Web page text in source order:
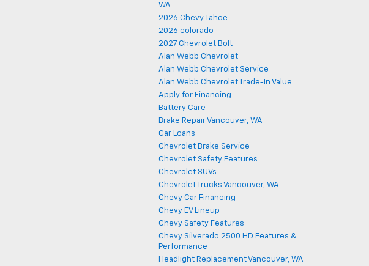
WA
2026 Chevy Tahoe
2026 colorado
2027 Chevrolet Bolt
Alan Webb Chevrolet
Alan Webb Chevrolet Service
Alan Webb Chevrolet Trade-In Value
Apply for Financing
Battery Care
Brake Repair Vancouver, WA
Car Loans
Chevrolet Brake Service
Chevrolet Safety Features
Chevrolet SUVs
Chevrolet Trucks Vancouver, WA
Chevy Car Financing
Chevy EV Lineup
Chevy Safety Features
Chevy Silverado 2500 HD Features &
Performance
Headlight Replacement Vancouver, WA